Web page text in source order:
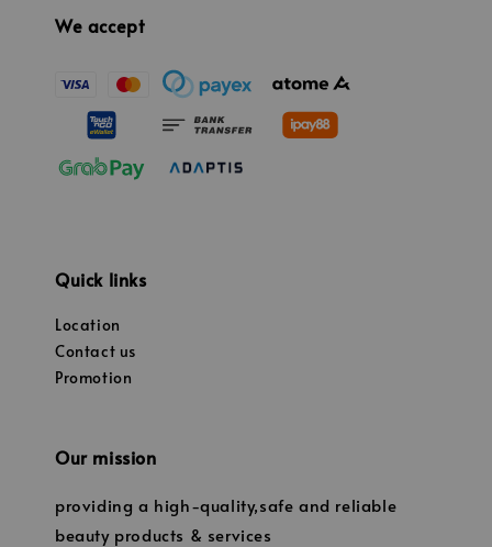
We accept
Quick links
Location
Contact us
Promotion
Our mission
providing a high-quality,safe and reliable
beauty products & services